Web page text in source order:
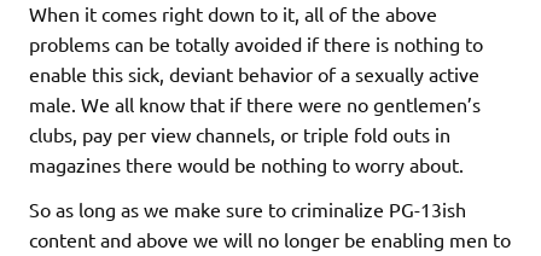
When it comes right down to it, all of the above
problems can be totally avoided if there is nothing to
enable this sick, deviant behavior of a sexually active
male. We all know that if there were no gentlemen’s
clubs, pay per view channels, or triple fold outs in
magazines there would be nothing to worry about.
So as long as we make sure to criminalize PG-13ish
content and above we will no longer be enabling men to